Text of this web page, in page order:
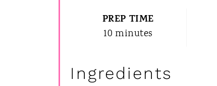
PREP TIME
10 minutes
Ingredients